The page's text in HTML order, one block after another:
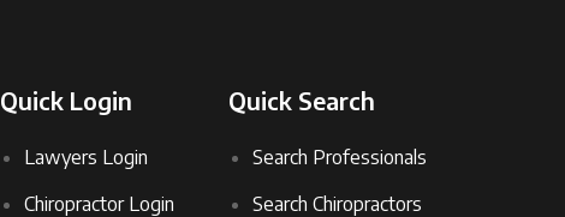
Quick Login
Lawyers Login
Chiropractor Login
Quick Search
Search Professionals
Search Chiropractors